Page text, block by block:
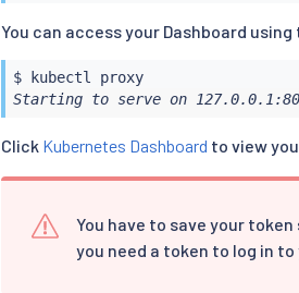
You can access your Dashboard
$ kubectl
proxy
Starting to serve on
Click Kubernetes Dashboard to view
You have to save your
you need a token to log in to